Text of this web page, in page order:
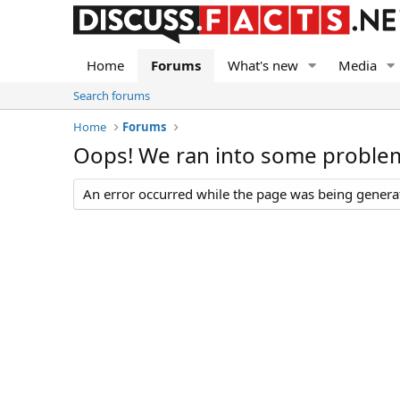
Home Forums What's new Media
Search forums
Home
Forums
Oops! We ran into some
An error occurred while the page was being